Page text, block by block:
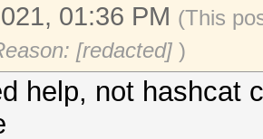
01:36 PM (This
[redacted] )
help, not hashcat